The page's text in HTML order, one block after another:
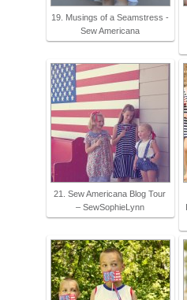
19. Musings of a Seamstress -
Sew Americana
21. Sew Americana Blog Tour
– SewSophieLynn